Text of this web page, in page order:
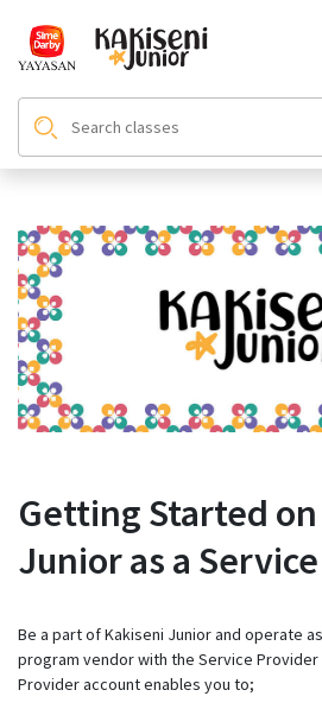
Getting Started
Junior as a
Be a part of Kakiseni Junior and operate
program vendor with the Service Provider
Provider account enables you to;